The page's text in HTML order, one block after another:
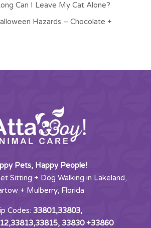
Can I Leave My Cat Alone?
Hazards – Chocolate +
Pets, Happy People!
Sitting + Dog Walking in Lakeland,
+ Mulberry, Florida
Codes:33801,33803,
33830 +33860